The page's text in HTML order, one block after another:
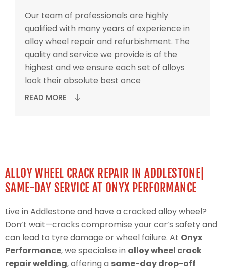
Our team of professionals are highly
qualified with many years of experience in
alloy wheel repair and refurbishment. The
quality and service we provide is of the
highest and we ensure each set of alloys
look their absolute best once
READ MORE
ALLOY WHEEL CRACK REPAIR IN ADDLESTONE|
SAME-DAY SERVICE AT ONYX PERFORMANCE
Live in Addlestone and have a cracked alloy wheel?
Don’t wait—cracks compromise your car’s safety and
can lead to tyre damage or wheel failure. At Onyx
Performance, we specialise in alloy wheel crack
repair welding, offering a same-day drop-off